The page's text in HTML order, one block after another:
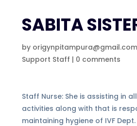
SABITA
by origynpitampura@gmail.com
Support Staff | 0 comments
Staff Nurse: She is assisting in
activities along with that is
maintaining hygiene of IVF